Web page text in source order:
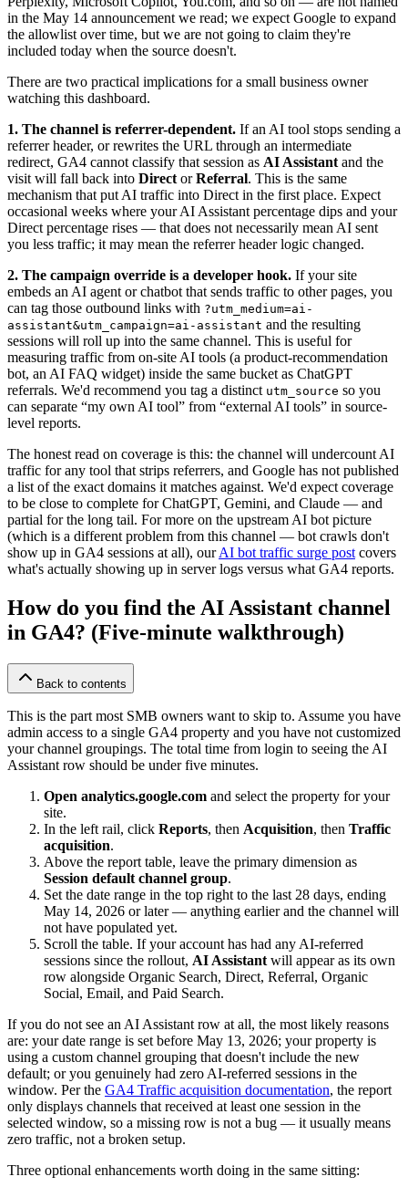
in the May 14 announcement we read; we expect Google to expand
the allowlist over time, but we are not going to claim they're
included today when the source doesn't.
There are two practical implications for a small business owner
watching this dashboard.
1. The channel is referrer-dependent. If an AI tool stops sending a
referrer header, or rewrites the URL through an intermediate
redirect, GA4 cannot classify that session as AI Assistant and the
visit will fall back into Direct orReferral. This is the same
mechanism that put AI traffic into Direct in the first place. Expect
occasional weeks where your AI Assistant percentage dips and your
Direct percentage rises — that does not necessarily mean AI sent
you less traffic; it may mean the referrer header logic changed.
2. The campaign override is a developer hook. If your site
embeds an AI agent or chatbot that sends traffic to other pages, you
can tag those outbound links with ?utm_medium=ai-
assistant&utm_campaign=ai-assistant and the resulting
sessions will roll up into the same channel. This is useful for
measuring traffic from on-site AI tools (a product-recommendation
bot, an AI FAQ widget) inside the same bucket as ChatGPT
referrals. We'd recommend you tag a distinct utm_source so you
can separate “my own AI tool” from “external AI tools” in source-
level reports.
The honest read on coverage is this: the channel will undercount AI
traffic for any tool that strips referrers, and Google has not published
a list of the exact domains it matches against. We'd expect coverage
to be close to complete for ChatGPT, Gemini, and Claude — and
partial for the long tail. For more on the upstream AI bot picture
(which is a different problem from this channel — bot crawls don't
show up in GA4 sessions at all), ourAI bot traffic surge post covers
what's actually showing up in server logs versus what GA4 reports.
How do you find the AI Assistant channel
in GA4? (Five-minute walkthrough)
Back to contents
This is the part most SMB owners want to skip to. Assume you have
admin access to a single GA4 property and you have not customized
your channel groupings. The total time from login to seeing the AI
Assistant row should be under five minutes.
Open analytics.google.com and select the property for your
site.
In the left rail, click Reports, then Acquisition, then Traffic
acquisition.
Above the report table, leave the primary dimension as
Session default channel group.
Set the date range in the top right to the last 28 days, ending
May 14, 2026 or later — anything earlier and the channel will
not have populated yet.
Scroll the table. If your account has had any AI-referred
sessions since the rollout, AI Assistant will appear as its own
row alongside Organic Search, Direct, Referral, Organic
Social, Email, and Paid Search.
If you do not see an AI Assistant row at all, the most likely reasons
are: your date range is set before May 13, 2026; your property is
using a custom channel grouping that doesn't include the new
default; or you genuinely had zero AI-referred sessions in the
window. Per the GA4 Traffic acquisition documentation, the report
only displays channels that received at least one session in the
selected window, so a missing row is not a bug — it usually means
zero traffic, not a broken setup.
Three optional enhancements worth doing in the same sitting: